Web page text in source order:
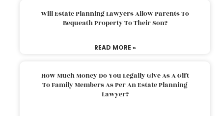
Will Estate Planning Lawyers Allow Parents To
Bequeath Property To Their Son?
READ MORE »
How Much Money Do You Legally Give As A Gift
To Family Members As Per An Estate Planning
Lawyer?